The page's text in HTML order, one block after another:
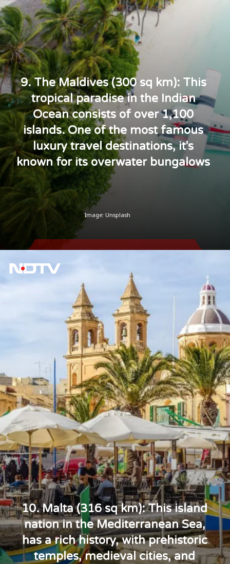
9. The Maldives (300 sq km): This
tropical paradise in the Indian
Ocean consists of over 1,100
islands. One of the most famous
luxury travel destinations, it's
known for its overwater bungalows
Image: Unsplash
10. Malta (316 sq km): This island
nation in the Mediterranean Sea,
has a rich history, with prehistoric
temples, medieval cities, and